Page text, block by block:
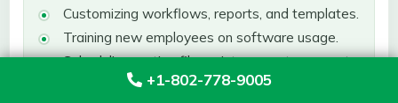
+1-802-778-9005
Customizing workflows, reports, and templates.
Training new employees on software usage.
Scheduling routine file maintenance to prevent